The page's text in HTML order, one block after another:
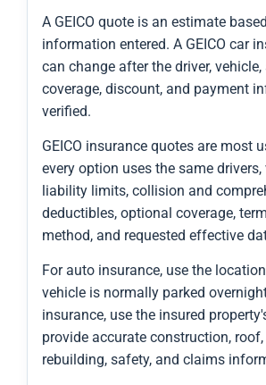
A GEICO quote is an estimate
information entered. A GEICO car
can change after the driver, vehicle,
coverage, discount, and payment
verified.
GEICO insurance quotes are most
every option uses the same drivers,
liability limits, collision and
deductibles, optional coverage,
method, and requested effective
For auto insurance, use the
vehicle is normally parked
insurance, use the insured
provide accurate construction,
rebuilding, safety, and claims